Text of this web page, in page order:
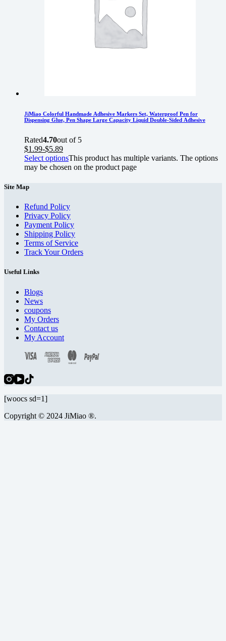
JiMiao Colorful Handmade Adhesive Markers Set, Waterproof Pen for
Dispensing Glue, Pen Shape Large Capacity Liquid Double-Sided Adhesive
Rated4.70out of 5
$1.99-$5.89
Select optionsThis product has multiple variants. The options
may be chosen on the product page
Site Map
Refund Policy
Privacy Policy
Payment Policy
Shipping Policy
Terms of Service
Track Your Orders
Useful Links
Blogs
News
coupons
My Orders
Contact us
My Account
[woocs sd=1]
Copyright © 2024 JiMiao ®.